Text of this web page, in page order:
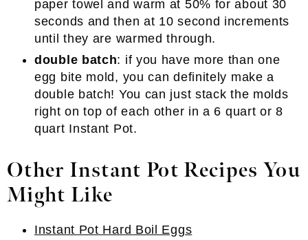
paper towel and warm at 50% for about 30
seconds and then at 10 second increments
until they are warmed through.
double batch: if you have more than one
egg bite mold, you can definitely make a
double batch! You can just stack the molds
right on top of each other in a 6 quart or 8
quart Instant Pot.
Other Instant Pot Recipes You
Might Like
Instant Pot Hard Boil Eggs